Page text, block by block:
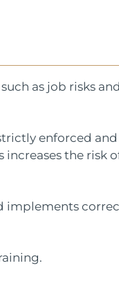
as job risks
enforced
the risk
implements